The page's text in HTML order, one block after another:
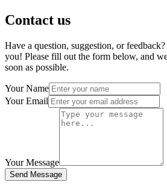
Contact us
Have a question, suggestion, or
you! Please fill out the form below, and
soon as possible.
Your Name
Your Email
Your Message
Send Message